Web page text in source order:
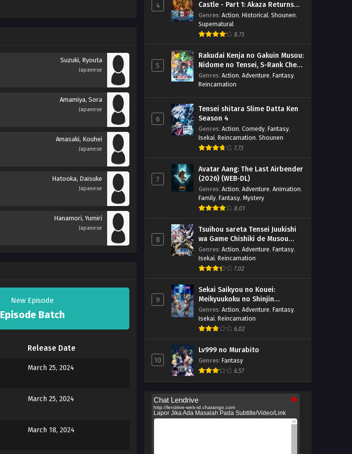
Suzuki, Ryouta
Japanese
Amamiya, Sora
Japanese
Amasaki, Kouhei
Japanese
Hatooka, Daisuke
Japanese
Hanamori, Yumiri
Japanese
New Episode
Episode Batch
Release Date
March 25, 2024
March 25, 2024
March 18, 2024
4
Castle - Part 1: Akaza Returns
(BD)
Genres: Action, Historical, Shounen,
Supernatural
8.73
5
Rakudai Kenja no Gakuin Musou:
Nidome no Tensei, S-Rank Cheat
Majutsushi Boukenroku
Genres: Action, Adventure, Fantasy,
Reincarnation
6
Tensei shitara Slime Datta Ken
Season 4
Genres: Action, Comedy, Fantasy,
Isekai, Reincarnation, Shounen
7.73
7
Avatar Aang: The Last Airbender
(2026) (WEB-DL)
Genres: Action, Adventure, Animation,
Family, Fantasy, Mystery
8.01
8
Tsuihou sareta Tensei Juukishi
wa Game Chishiki de Musou
suru
Genres: Action, Adventure, Fantasy,
Isekai, Reincarnation
7.02
9
Sekai Saikyou no Kouei:
Meikyuukoku no Shinjin
Tansakusha
Genres: Action, Adventure, Fantasy,
Isekai, Reincarnation
6.02
10
Lv999 no Murabito
Genres: Fantasy
6.57